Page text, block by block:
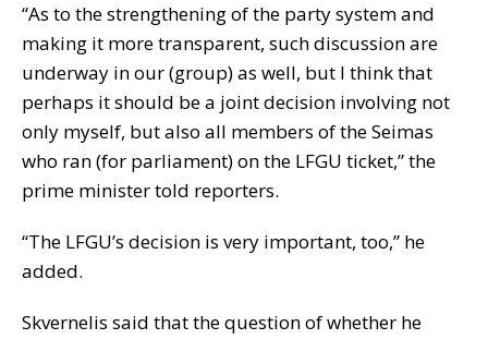
“As to the strengthening of the party system and
making it more transparent, such discussion are
underway in our (group) as well, but I think that
perhaps it should be a joint decision involving not
only myself, but also all members of the Seimas
who ran (for parliament) on the LFGU ticket,” the
prime minister told reporters.
“The LFGU’s decision is very important, too,” he
added.
Skvernelis said that the question of whether he